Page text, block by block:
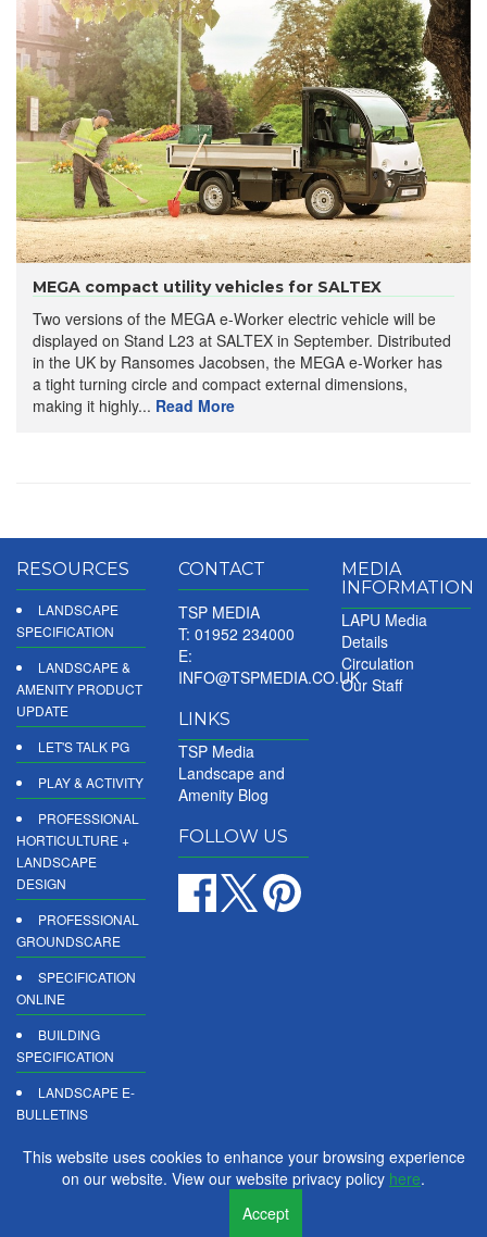
MEGA compact utility vehicles for SALTEX
Two versions of the MEGA e-Worker electric vehicle will be
displayed on Stand L23 at SALTEX in September. Distributed
in the UK by Ransomes Jacobsen, the MEGA e-Worker has
a tight turning circle and compact external dimensions,
making it highly... Read More
RESOURCES
LANDSCAPE
SPECIFICATION
LANDSCAPE &
AMENITY PRODUCT
UPDATE
LET'S TALK PG
PLAY & ACTIVITY
PROFESSIONAL
HORTICULTURE +
LANDSCAPE
DESIGN
PROFESSIONAL
GROUNDSCARE
SPECIFICATION
ONLINE
BUILDING
SPECIFICATION
LANDSCAPE E-
BULLETINS
DIGITAL
CONTACT
TSP MEDIA
T: 01952 234000
E:
INFO@TSPMEDIA.CO.UK
LINKS
TSP Media
Landscape and
Amenity Blog
FOLLOW US
MEDIA
INFORMATION
LAPU Media
Details
Circulation
Our Staff
This website uses cookies to enhance your browsing experience
on our website. View our website privacy policy here.
Accept